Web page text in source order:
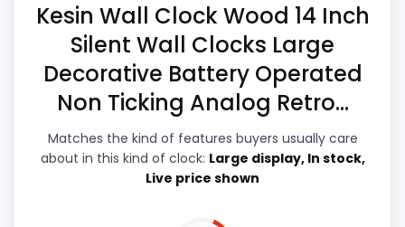
Overall Suitability 9.9
Display Readability 9.8
Features & Usability 9.8
Durability & Waterproofing 9.8
Kesin Wall Clock Wood 14 Inch
Silent Wall Clocks Large
Decorative Battery Operated
Non Ticking Analog Retro...
Matches the kind of features buyers usually care
about in this kind of clock: Large display, In stock,
Live price shown